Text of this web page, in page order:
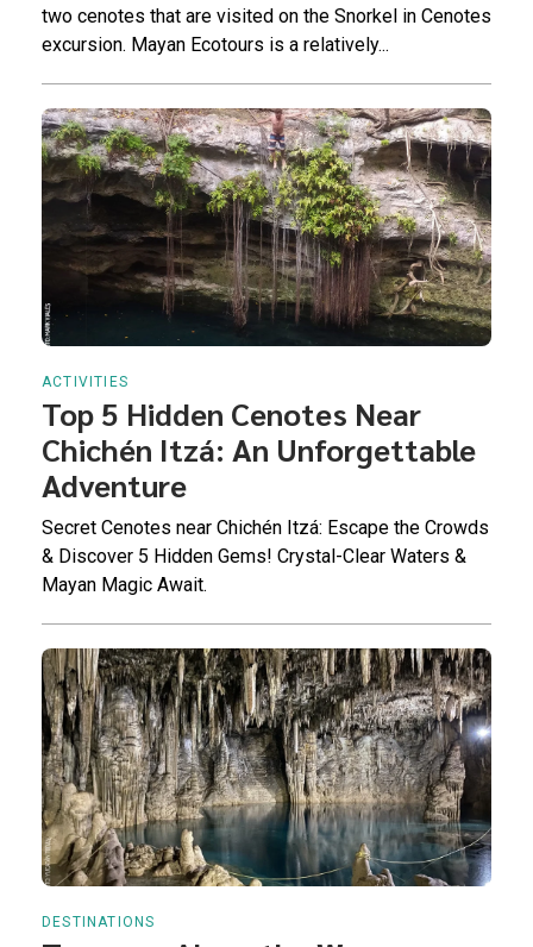
two cenotes that are visited on the Snorkel in Cenotes
excursion. Mayan Ecotours is a relatively...
ACTIVITIES
Top 5 Hidden Cenotes Near
Chichén Itzá: An Unforgettable
Adventure
Secret Cenotes near Chichén Itzá: Escape the Crowds
& Discover 5 Hidden Gems! Crystal-Clear Waters &
Mayan Magic Await.
DESTINATIONS